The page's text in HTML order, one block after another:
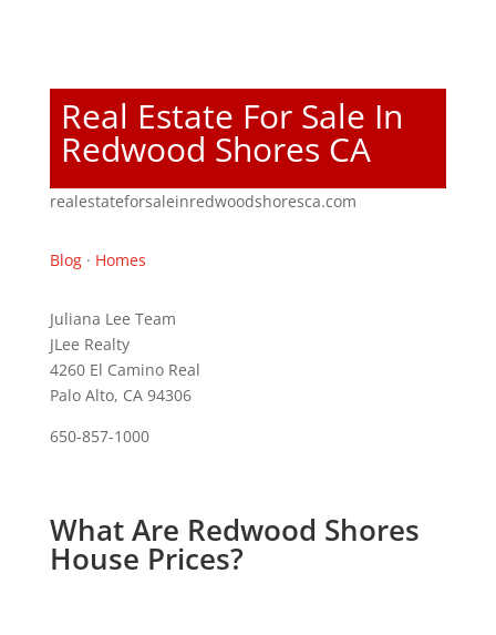
Real Estate For Sale In
Redwood Shores CA
realestateforsaleinredwoodshoresca.com
Blog· Homes
Juliana Lee Team
JLee Realty
4260 El Camino Real
Palo Alto, CA 94306
650-857-1000
What Are Redwood Shores
House Prices?